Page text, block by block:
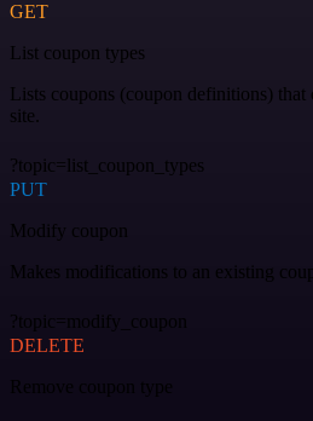
GET
List coupon types
Lists coupons (coupon definitions) that
site.
?topic=list_coupon_types
PUT
Modify coupon
Makes modifications to an existing
?topic=modify_coupon
DELETE
Remove coupon type